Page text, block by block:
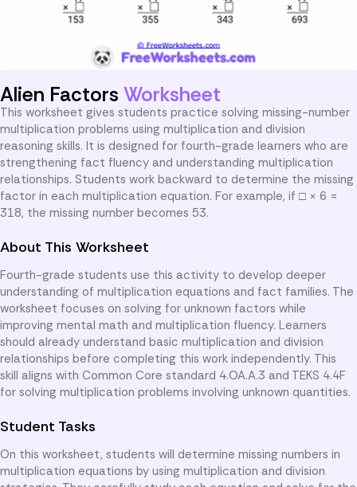
Alien Factors Worksheet
This worksheet gives students practice solving missing-number
multiplication problems using multiplication and division
reasoning skills. It is designed for fourth-grade learners who are
strengthening fact fluency and understanding multiplication
relationships. Students work backward to determine the missing
factor in each multiplication equation. For example, if □ × 6 =
318, the missing number becomes 53.
About This Worksheet
Fourth-grade students use this activity to develop deeper
understanding of multiplication equations and fact families. The
worksheet focuses on solving for unknown factors while
improving mental math and multiplication fluency. Learners
should already understand basic multiplication and division
relationships before completing this work independently. This
skill aligns with Common Core standard 4.OA.A.3 and TEKS 4.4F
for solving multiplication problems involving unknown quantities.
Student Tasks
On this worksheet, students will determine missing numbers in
multiplication equations by using multiplication and division